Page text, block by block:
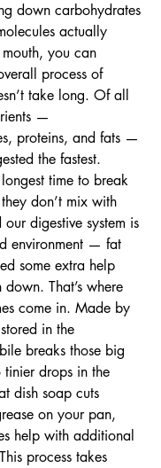
down carbohydrates
actually
you can
process of
take long. Of all
—
proteins, and fats —
the fastest.
time to break
don’t mix with
digestive system is
environment — fat
some extra help
That’s where
come in. Made by
in the
breaks those big
drops in the
dish soap cuts
on your pan,
help with additional
process takes